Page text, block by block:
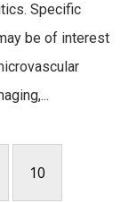
Specific
be of interest
10